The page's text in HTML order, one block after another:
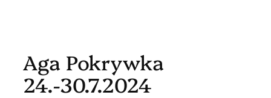
Aga Pokrywka
24.-30.7.2024